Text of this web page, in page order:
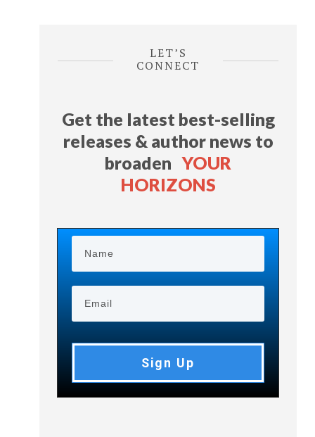
LET’S
CONNECT
Get the latest best-selling
releases & author news to
broadenYOUR
HORIZONS
Sign Up